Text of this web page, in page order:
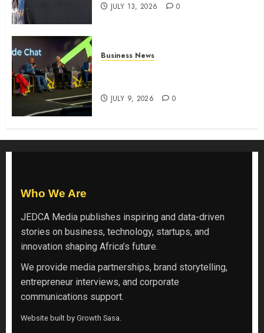
JULY 13, 2026 0
Business News
JULY 9, 2026 0
Who We Are
JEDCA Media publishes inspiring and data-driven
stories on business, technology, startups, and
innovation shaping Africa’s future.
We provide media partnerships, brand storytelling,
entrepreneur interviews, and corporate
communications support.
Website built by Growth Sasa